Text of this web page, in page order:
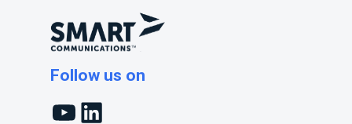
Follow us on
YouTubeLinkedIn